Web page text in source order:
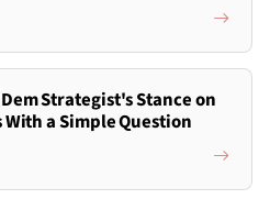
Strategist's Stance on
a Simple Question